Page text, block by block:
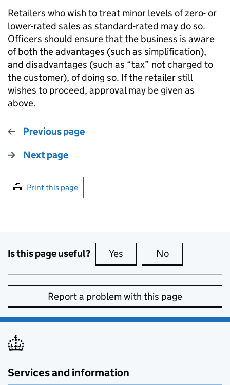
Retailers who wish to treat minor levels of zero- or
lower-rated sales as standard-rated may do so.
Officers should ensure that the business is aware
of both the advantages (such as simplification),
and disadvantages (such as “tax” not charged to
the customer), of doing so. If the retailer still
wishes to proceed, approval may be given as
above.
Previous page
Next page
Print this page
Is this page useful? Yes this page is useful
No
Report a problem with this page
Services and information